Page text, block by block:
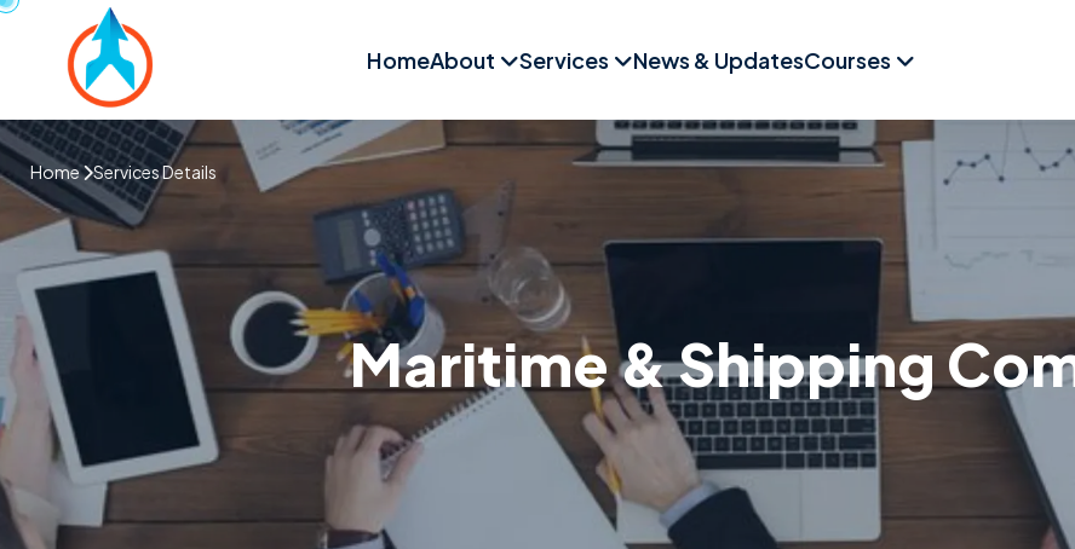
HomeAbout Services News & UpdatesCourses
Home Services Details
Maritime & Shipping